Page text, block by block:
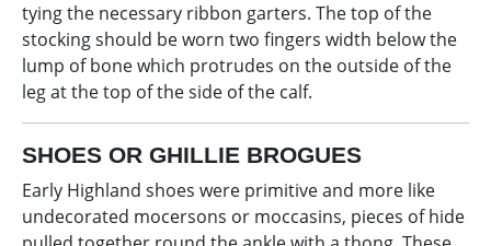
tying the necessary ribbon garters. The top of the
stocking should be worn two fingers width below the
lump of bone which protrudes on the outside of the
leg at the top of the side of the calf.
SHOES OR GHILLIE BROGUES
Early Highland shoes were primitive and more like
undecorated mocersons or moccasins, pieces of hide